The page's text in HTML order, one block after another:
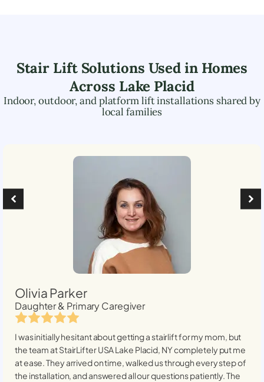
Stair Lift Solutions Used in Homes
Across Lake Placid
Indoor, outdoor, and platform lift installations shared by
local families
Olivia Parker
Daughter & Primary Caregiver
I was initially hesitant about getting a stairlift for my mom, but
the team at StairLifter USALake Placid, NYcompletely put me
at ease. They arrived on time, walked us through every step of
the installation, and answered all our questions patiently. The